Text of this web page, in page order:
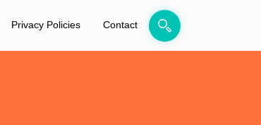
Privacy Policies Contact